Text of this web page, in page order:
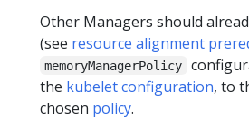
Other Managers should
(see resource alignment
memoryManagerPolicy
the kubelet configuration, to
chosen policy.